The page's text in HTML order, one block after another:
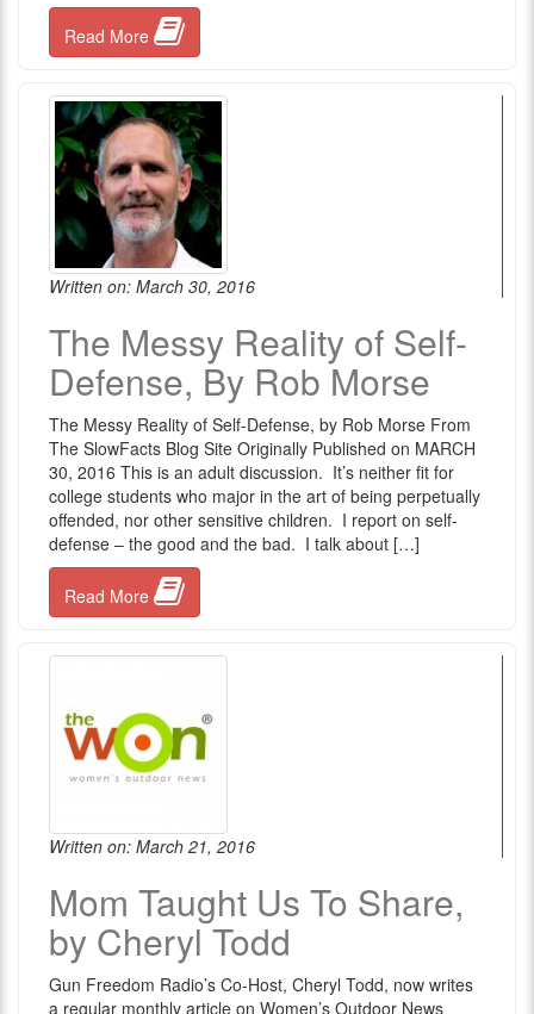
Read More
Written on: March 30, 2016
The Messy Reality of Self-
Defense, By Rob Morse
The Messy Reality of Self-Defense, by Rob Morse From
The SlowFacts Blog Site Originally Published on MARCH
30, 2016 This is an adult discussion. It’s neither fit for
college students who major in the art of being perpetually
offended, nor other sensitive children. I report on self-
defense – the good and the bad. I talk about […]
Read More
Written on: March 21, 2016
Mom Taught Us To Share,
by Cheryl Todd
Gun Freedom Radio’s Co-Host, Cheryl Todd, now writes
a regular monthly article on Women’s Outdoor News